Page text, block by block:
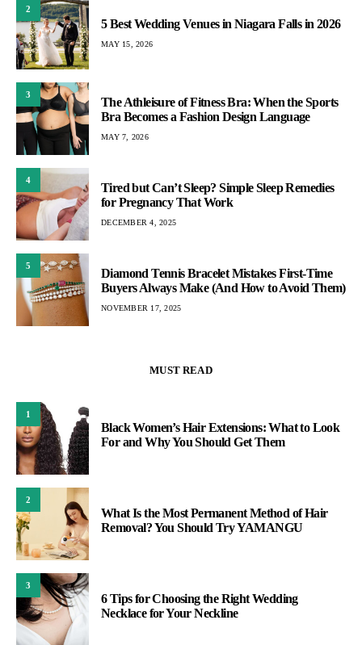
2
5 Best Wedding Venues in Niagara Falls in 2026
MAY 15, 2026
3
The Athleisure of Fitness Bra: When the Sports
Bra Becomes a Fashion Design Language
MAY 7, 2026
4
Tired but Can’t Sleep? Simple Sleep Remedies
for Pregnancy That Work
DECEMBER 4, 2025
5
Diamond Tennis Bracelet Mistakes First-Time
Buyers Always Make (And How to Avoid Them)
NOVEMBER 17, 2025
MUST READ
1
Black Women’s Hair Extensions: What to Look
For and Why You Should Get Them
2
What Is the Most Permanent Method of Hair
Removal? You Should Try YAMANGU
3
6 Tips for Choosing the Right Wedding
Necklace for Your Neckline